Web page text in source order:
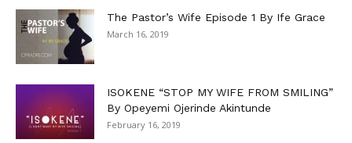
The Pastor’s Wife Episode 1 By Ife Grace
March 16, 2019
ISOKENE “STOP MY WIFE FROM SMILING”
By Opeyemi Ojerinde Akintunde
February 16, 2019